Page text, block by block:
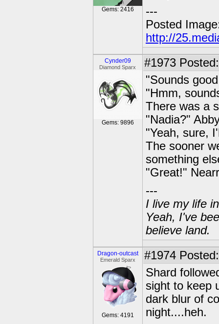
Gems: 2416
---
Posted
http://
Cynder09
Diamond Sparx
Gems: 9896
#1973
"Sounds
"Hmm,
There was a
"Nadia?"
"Yeah, sure,
The sooner
something
"Great!"
---
I live my life
Yeah, I've
believe land.
Dragon-outcast
Emerald Sparx
Gems: 4191
#1974
Shard
sight to keep
dark blur of
night....heh.